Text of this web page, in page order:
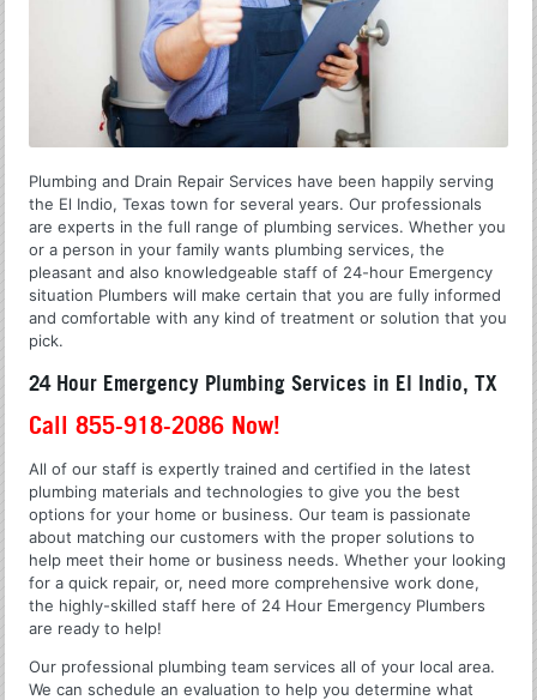
Plumbing and Drain Repair Services have been happily serving
the El Indio, Texas town for several years. Our professionals
are experts in the full range of plumbing services. Whether you
or a person in your family wants plumbing services, the
pleasant and also knowledgeable staff of 24-hour Emergency
situation Plumbers will make certain that you are fully informed
and comfortable with any kind of treatment or solution that you
pick.
24 Hour Emergency Plumbing Services in El Indio, TX
Call 855-918-2086 Now!
All of our staff is expertly trained and certified in the latest
plumbing materials and technologies to give you the best
options for your home or business. Our team is passionate
about matching our customers with the proper solutions to
help meet their home or business needs. Whether your looking
for a quick repair, or, need more comprehensive work done,
the highly-skilled staff here of 24 Hour Emergency Plumbers
are ready to help!
Our professional plumbing team services all of your local area.
We can schedule an evaluation to help you determine what